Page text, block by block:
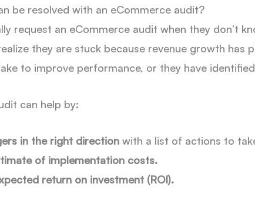
be resolved with an eCommerce audit?
request an eCommerce audit when they don’t
they are stuck because revenue growth
to improve performance, or they have
can help by:
in the right direction with a list of actions to
of implementation costs.
return on investment (ROI).